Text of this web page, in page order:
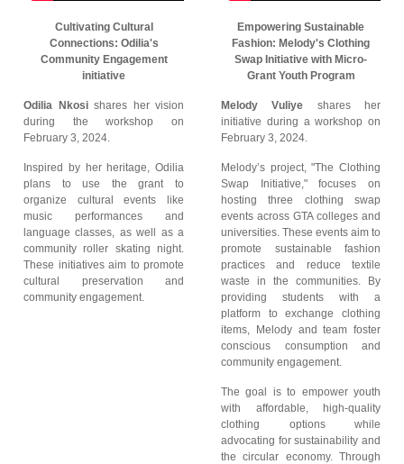
Cultivating Cultural
Connections: Odilia's
Community Engagement
initiative
Odilia Nkosishares her vision
during the workshop on
February 3, 2024.
Inspired by her heritage, Odilia
plans to use the grant to
organize cultural events like
music performances and
language classes, as well as a
community roller skating night.
These initiatives aim to promote
cultural preservation and
community engagement.
Empowering Sustainable
Fashion: Melody's Clothing
Swap Initiative with Micro-
Grant Youth Program
Melody Vuliye shares her
initiative during a workshop on
February 3, 2024.
Melody’s project, "The Clothing
Swap Initiative," focuses on
hosting three clothing swap
events across GTA colleges and
universities. These events aim to
promote sustainable fashion
practices and reduce textile
waste in the communities. By
providing students with a
platform to exchange clothing
items, Melody and team foster
conscious consumption and
community engagement.
The goal is to empower youth
with affordable, high-quality
clothing options while
advocating for sustainability and
the circular economy. Through